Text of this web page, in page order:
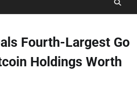
Conditions
Fourth-Largest Go
Holdings Worth